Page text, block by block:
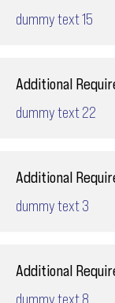
dummy text 15
Additional
dummy text 22
Additional
dummy text 3
Additional
dummy text 8